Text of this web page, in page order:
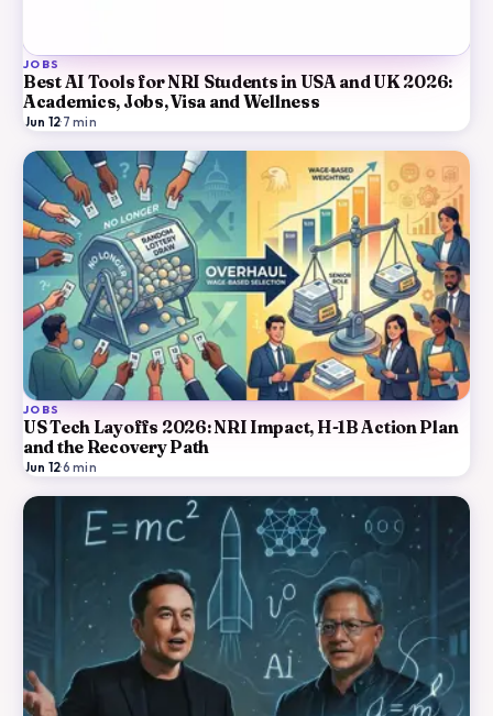
JOBS
Best AI Tools for NRI Students in USA and UK 2026:
Academics, Jobs, Visa and Wellness
Jun 12·7 min
JOBS
US Tech Layoffs 2026: NRI Impact, H-1B Action Plan
and the Recovery Path
Jun 12·6 min